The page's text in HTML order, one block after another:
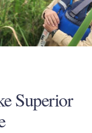
Superior